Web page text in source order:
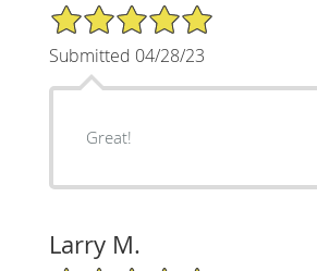
5/5 Star Rating
Submitted 04/28/23
Great!
Larry M.